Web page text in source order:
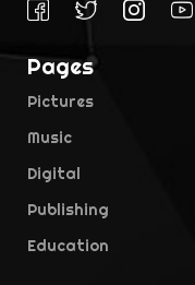
Pages
Pictures
Music
Digital
Publishing
Education